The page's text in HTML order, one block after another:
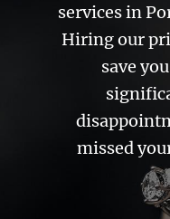
services in
Hiring our
save
missed